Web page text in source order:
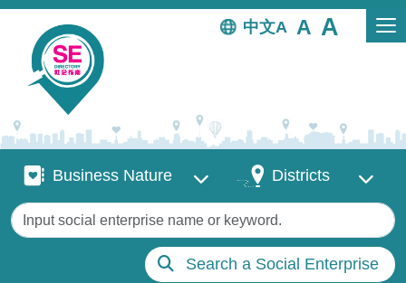
Skip to main content
中文
Business Nature
Business Nature DistrictsDistricts
Keywords
Search a Social Enterprise